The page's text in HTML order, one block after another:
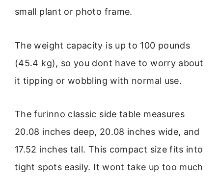
small plant or photo frame.
The weight capacity is up to 100 pounds
(45.4 kg), so you dont have to worry about
it tipping or wobbling with normal use.
The furinno classic side table measures
20.08 inches deep, 20.08 inches wide, and
17.52 inches tall. This compact size fits into
tight spots easily. It wont take up too much